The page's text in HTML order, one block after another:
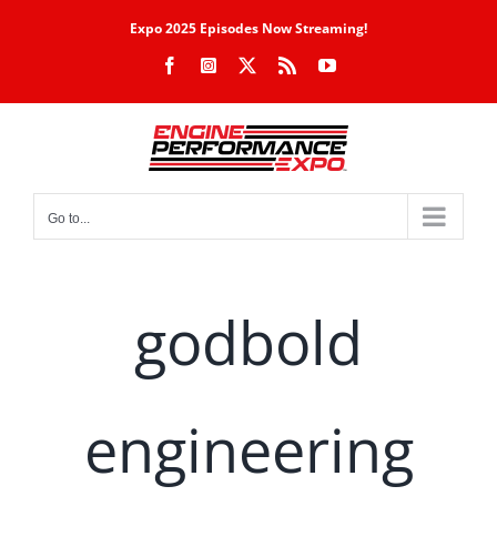
Expo 2025 Episodes Now Streaming!
FacebookInstagram Rss YouTube
Go to...
godbold
engineering